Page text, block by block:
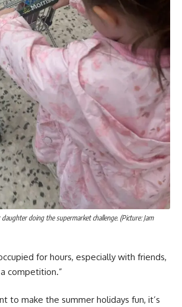
doing the supermarket challenge. (Picture: Jam
for hours, especially with friends,
competition.”
to make the summer holidays fun, it’s